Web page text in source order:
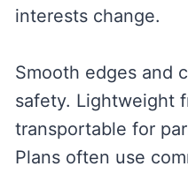
interests change.
Smooth edges and
safety. Lightweight
transportable for
Plans often use